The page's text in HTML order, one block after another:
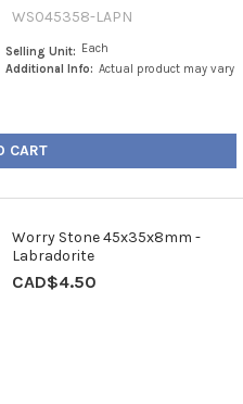
WS045358-LAPN
Selling Unit: Each
Additional Info: Actual product may vary
CART
Worry Stone 45x35x8mm -
Labradorite
CAD$4.50